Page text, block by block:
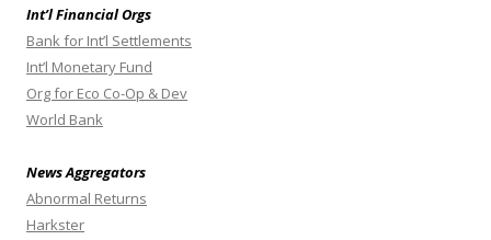
Int’l Financial Orgs
Bank for Int’l Settlements
Int’l Monetary Fund
Org for Eco Co-Op & Dev
World Bank
News Aggregators
Abnormal Returns
Harkster